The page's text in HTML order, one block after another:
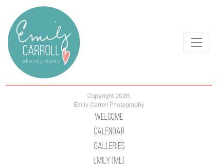
Copyright 2026.
Emily Carroll Photography
Welcome
Calendar
Galleries
Emily (Me)